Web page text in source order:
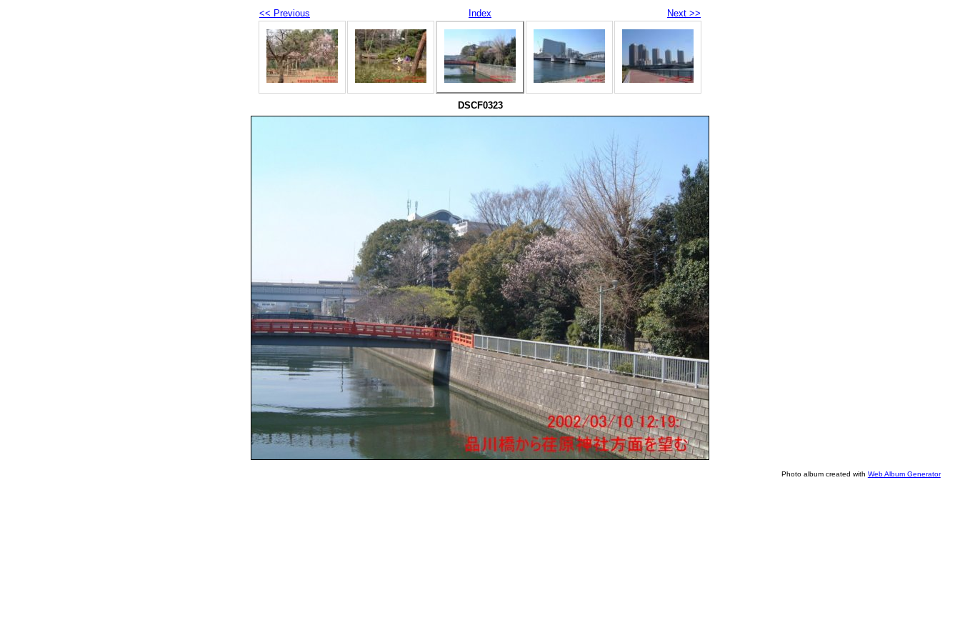
<< Previous Index Next >>
DSCF0323
Photo album created with Web Album Generator